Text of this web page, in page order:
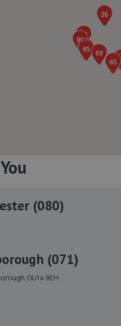
(080)
(071)
8EH